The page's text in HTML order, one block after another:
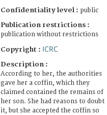
Confidentiality level : public
Publication restrictions :
publication without restrictions
Copyright : ICRC
Description :
According to her, the authorities
gave her a coffin, which they
claimed contained the remains of
her son. She had reasons to doubt
it, but she accepted the coffin so